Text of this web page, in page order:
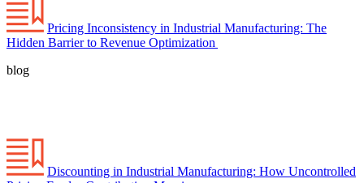
Pricing Inconsistency in Industrial Manufacturing: The
Hidden Barrier to Revenue Optimization
blog
Discounting in Industrial Manufacturing: How Uncontrolled